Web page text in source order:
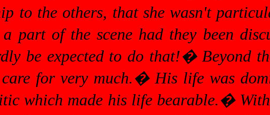
to the others, that she wasn't
a part of the scene had they been
be expected to do that!� Beyond
for very much.� His life was
which made his life bearable.�